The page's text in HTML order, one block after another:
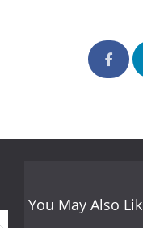
You May Also